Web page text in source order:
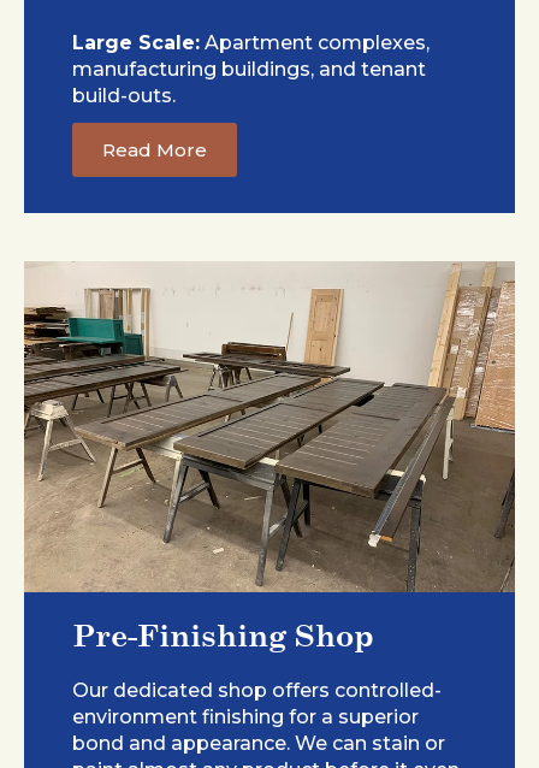
Large Scale: Apartment complexes,
manufacturing buildings, and tenant
build-outs.
Read More
Pre-Finishing Shop
Our dedicated shop offers controlled-
environment finishing for a superior
bond and appearance. We can stain or